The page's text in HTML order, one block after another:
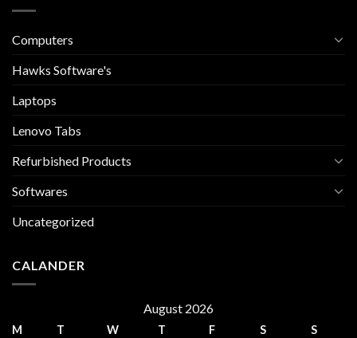
Computers
Hawks Software's
Laptops
Lenovo Tabs
Refurbished Products
Softwares
Uncategorized
CALANDER
August 2026
M T W T F S
S